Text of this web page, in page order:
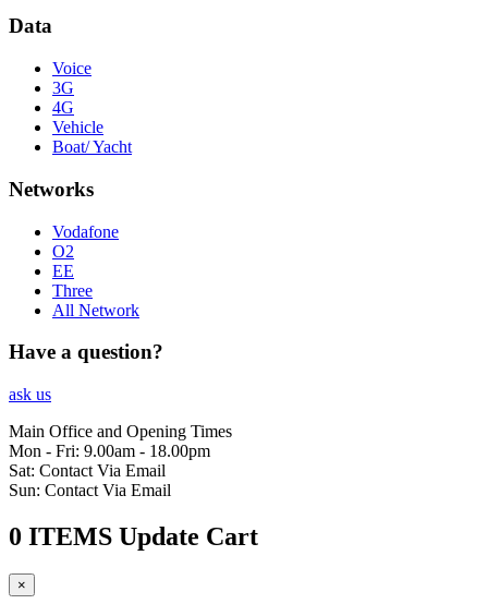
Data
Voice
3G
4G
Vehicle
Boat/ Yacht
Networks
Vodafone
O2
EE
Three
All Network
Have a question?
ask us
Main Office and Opening Times
Mon - Fri: 9.00am - 18.00pm
Sat: Contact Via Email
Sun: Contact Via Email
0 ITEMS Update Cart
×